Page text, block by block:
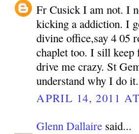
Fr Cusick I am not. I
kicking a addiction. I
divine office,say 4 05
chaplet too. I sill
drive me crazy. St
understand why I do it.
APRIL 14, 2011
Glenn Dallaire said...